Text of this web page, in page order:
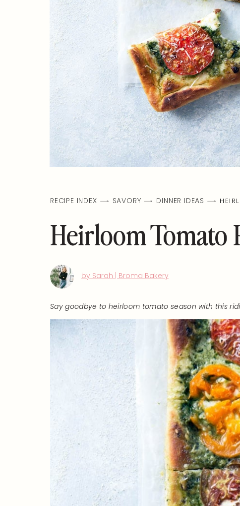
RECIPE INDEX SAVORY DINNER IDEAS
Heirloom Tomato
by Sarah | Broma Bakery
Say goodbye to heirloom tomato season with this